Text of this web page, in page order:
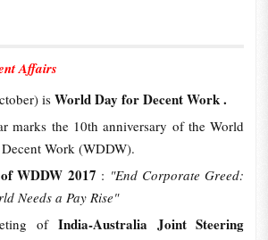
Affairs
is World Day for Decent Work .
marks the 10th anniversary of the World
Work (WDDW).
WDDW 2017 : "End Corporate Greed:
Needs a Pay Rise"
of India-Australia Joint Steering